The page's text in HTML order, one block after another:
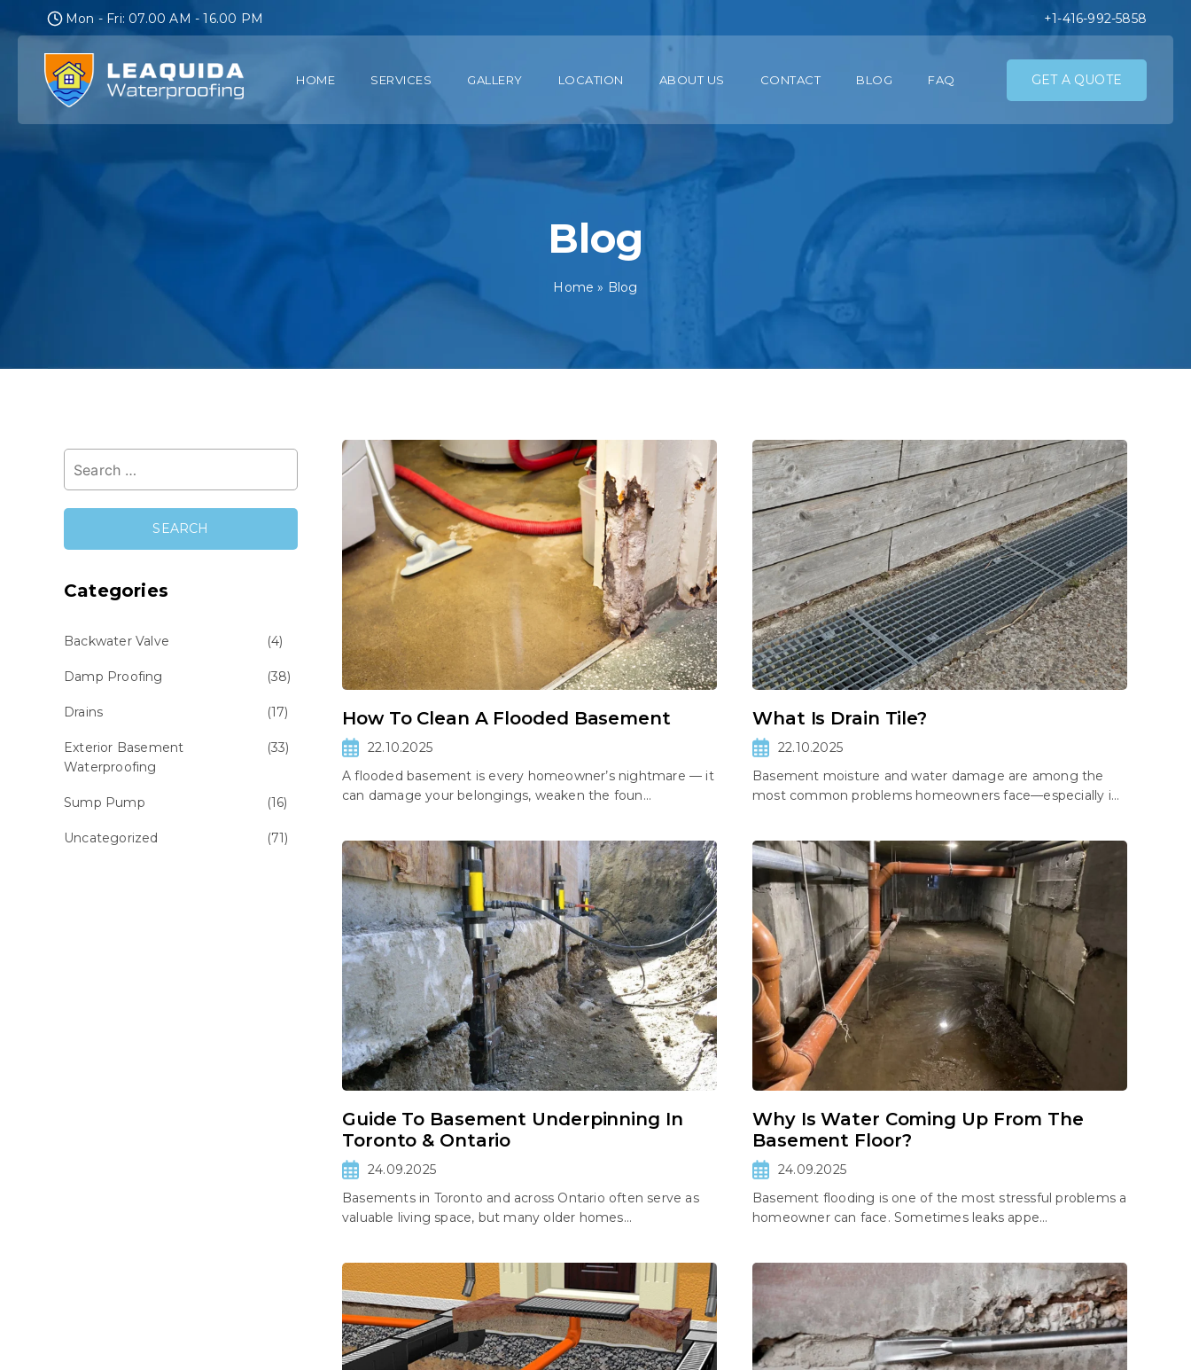
to
Mon - Fri: 07.00 AM - 16.00 PM +1-416-992-5858
HOME SERVICES GALLERY LOCATION ABOUT US CONTACT BLOG FAQ GET A QUOTE
Blog
Home » Blog
How To Clean A Flooded Basement
22.10.2025
A flooded basement is every homeowner’s nightmare — it
can damage your belongings, weaken the foun...
What Is Drain Tile?
22.10.2025
Basement moisture and water damage are among the
most common problems homeowners face—especially i...
Guide To Basement Underpinning In
Toronto & Ontario
24.09.2025
Basements in Toronto and across Ontario often serve as
valuable living space, but many older homes...
Why Is Water Coming Up From The
Basement Floor?
24.09.2025
Basement flooding is one of the most stressful problems a
homeowner can face. Sometimes leaks appe...
Search
for:
Categories
Backwater Valve (4)
Damp Proofing (38)
Drains (17)
Exterior Basement
Waterproofing
(33)
Sump Pump (16)
Uncategorized (71)